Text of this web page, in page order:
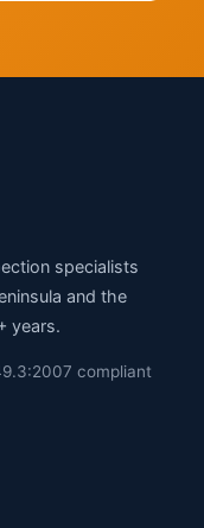
specialists
and the
years.
compliant